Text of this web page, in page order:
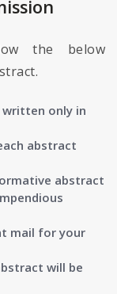
the below
only in
abstract
abstract
mail for your
will be